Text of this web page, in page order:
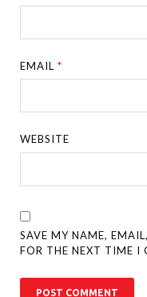
EMAIL*
WEBSITE
SAVE MY NAME,
FOR THE NEXT TIME I